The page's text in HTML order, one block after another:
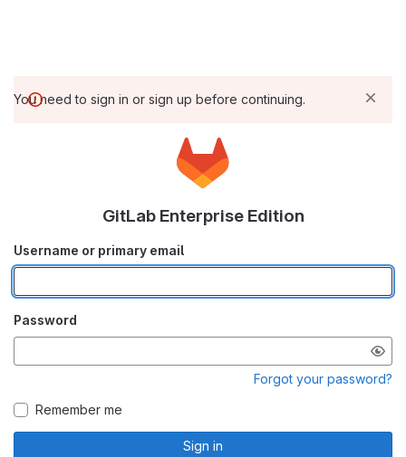
You need to sign in or sign up before continuing.
GitLab Enterprise Edition
Username or primary email
Password
Forgot your password?
Remember me
Sign in